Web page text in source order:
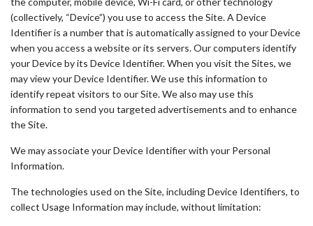
(collectively, “Device”) you use to access the Site. A Device
Identifier is a number that is automatically assigned to your Device
when you access a website or its servers. Our computers identify
your Device by its Device Identifier. When you visit the Sites, we
may view your Device Identifier. We use this information to
identify repeat visitors to our Site. We also may use this
information to send you targeted advertisements and to enhance
the Site.
We may associate your Device Identifier with your Personal
Information.
The technologies used on the Site, including Device Identifiers, to
collect Usage Information may include, without limitation: